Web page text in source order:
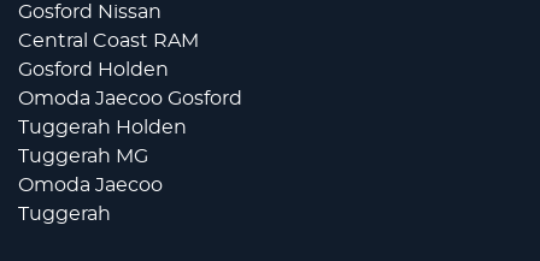
Gosford Nissan
Central Coast RAM
Gosford Holden
Omoda Jaecoo Gosford
Tuggerah Holden
Tuggerah MG
Omoda Jaecoo
Tuggerah